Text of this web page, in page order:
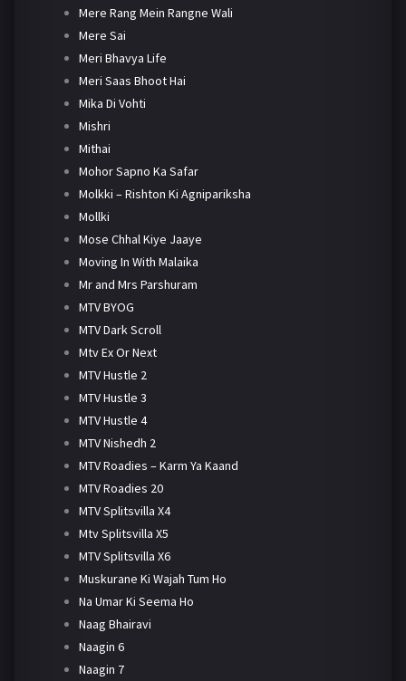
Mere Rang Mein Rangne Wali
Mere Sai
Meri Bhavya Life
Meri Saas Bhoot Hai
Mika Di Vohti
Mishri
Mithai
Mohor Sapno Ka Safar
Molkki – Rishton Ki Agnipariksha
Mollki
Mose Chhal Kiye Jaaye
Moving In With Malaika
Mr and Mrs Parshuram
MTV BYOG
MTV Dark Scroll
Mtv Ex Or Next
MTV Hustle 2
MTV Hustle 3
MTV Hustle 4
MTV Nishedh 2
MTV Roadies – Karm Ya Kaand
MTV Roadies 20
MTV Splitsvilla X4
Mtv Splitsvilla X5
MTV Splitsvilla X6
Muskurane Ki Wajah Tum Ho
Na Umar Ki Seema Ho
Naag Bhairavi
Naagin 6
Naagin 7